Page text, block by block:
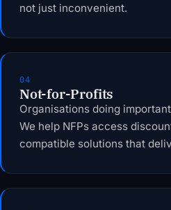
not just inconvenient.
04
Not-for-Profits
Organisations doing
We help NFPs access
compatible solutions that